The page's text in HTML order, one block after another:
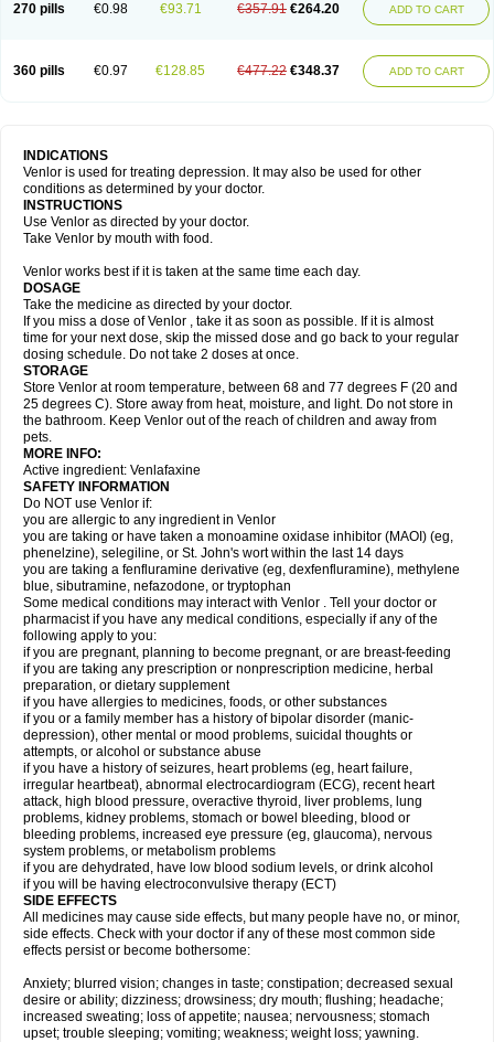
270 pills €0.98 €93.71 €357.91 €264.20 ADD TO CART
360 pills €0.97 €128.85 €477.22 €348.37 ADD TO CART
INDICATIONS
Venlor is used for treating depression. It may also be used for other
conditions as determined by your doctor.
INSTRUCTIONS
Use Venlor as directed by your doctor.
Take Venlor by mouth with food.
Venlor works best if it is taken at the same time each day.
DOSAGE
Take the medicine as directed by your doctor.
If you miss a dose of Venlor , take it as soon as possible. If it is almost
time for your next dose, skip the missed dose and go back to your regular
dosing schedule. Do not take 2 doses at once.
STORAGE
Store Venlor at room temperature, between 68 and 77 degrees F (20 and
25 degrees C). Store away from heat, moisture, and light. Do not store in
the bathroom. Keep Venlor out of the reach of children and away from
pets.
MORE INFO:
Active ingredient: Venlafaxine
SAFETY INFORMATION
Do NOT use Venlor if:
you are allergic to any ingredient in Venlor
you are taking or have taken a monoamine oxidase inhibitor (MAOI) (eg,
phenelzine), selegiline, or St. John's wort within the last 14 days
you are taking a fenfluramine derivative (eg, dexfenfluramine), methylene
blue, sibutramine, nefazodone, or tryptophan
Some medical conditions may interact with Venlor . Tell your doctor or
pharmacist if you have any medical conditions, especially if any of the
following apply to you:
if you are pregnant, planning to become pregnant, or are breast-feeding
if you are taking any prescription or nonprescription medicine, herbal
preparation, or dietary supplement
if you have allergies to medicines, foods, or other substances
if you or a family member has a history of bipolar disorder (manic-
depression), other mental or mood problems, suicidal thoughts or
attempts, or alcohol or substance abuse
if you have a history of seizures, heart problems (eg, heart failure,
irregular heartbeat), abnormal electrocardiogram (ECG), recent heart
attack, high blood pressure, overactive thyroid, liver problems, lung
problems, kidney problems, stomach or bowel bleeding, blood or
bleeding problems, increased eye pressure (eg, glaucoma), nervous
system problems, or metabolism problems
if you are dehydrated, have low blood sodium levels, or drink alcohol
if you will be having electroconvulsive therapy (ECT)
SIDE EFFECTS
All medicines may cause side effects, but many people have no, or minor,
side effects. Check with your doctor if any of these most common side
effects persist or become bothersome:
Anxiety; blurred vision; changes in taste; constipation; decreased sexual
desire or ability; dizziness; drowsiness; dry mouth; flushing; headache;
increased sweating; loss of appetite; nausea; nervousness; stomach
upset; trouble sleeping; vomiting; weakness; weight loss; yawning.